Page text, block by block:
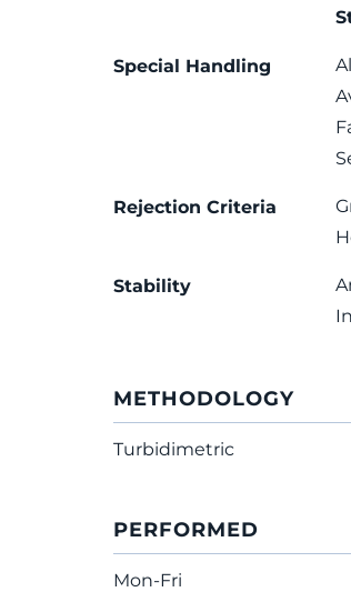
Special Handling
Rejection Criteria
Stability
METHODOLOGY
Turbidimetric
PERFORMED
Mon-Fri